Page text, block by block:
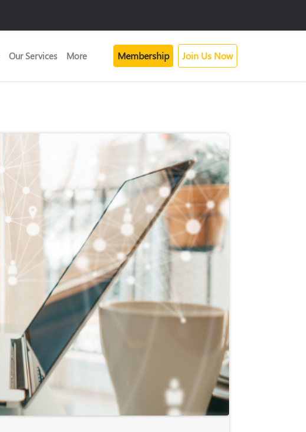
Our Services More Membership Join Us Now